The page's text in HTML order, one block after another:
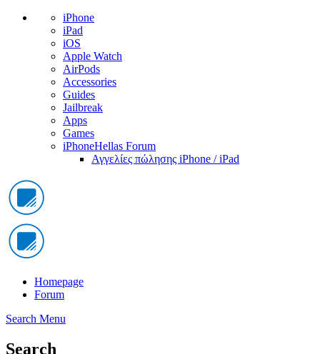
iPhone
iPad
iOS
Apple Watch
AirPods
Accessories
Guides
Jailbreak
Apps
Games
iPhoneHellas Forum
Αγγελίες πώλησης iPhone / iPad
Homepage
Forum
Search Menu
Search